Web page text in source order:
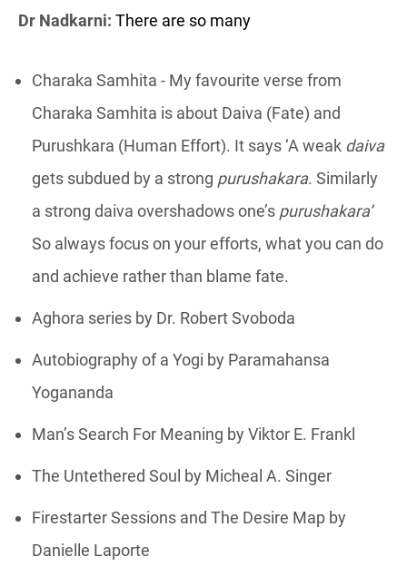
Dr Nadkarni: There are so many
Charaka Samhita - My favourite verse from
Charaka Samhita is about Daiva (Fate) and
Purushkara (Human Effort). It says ‘A weak daiva
gets subdued by a strong purushakara. Similarly
a strong daiva overshadows one’s purushakara’
So always focus on your efforts, what you can do
and achieve rather than blame fate.
Aghora series by Dr. Robert Svoboda
Autobiography of a Yogi by Paramahansa
Yogananda
Man’s Search For Meaning by Viktor E. Frankl
The Untethered Soul by Micheal A. Singer
Firestarter Sessions and The Desire Map by
Danielle Laporte